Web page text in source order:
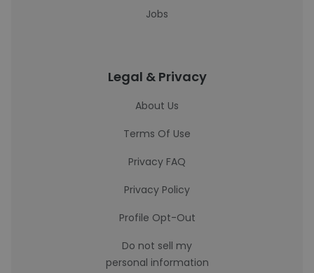
Jobs
Legal & Privacy
About Us
Terms Of Use
Privacy FAQ
Privacy Policy
Profile Opt-Out
Do not sell my
personal information